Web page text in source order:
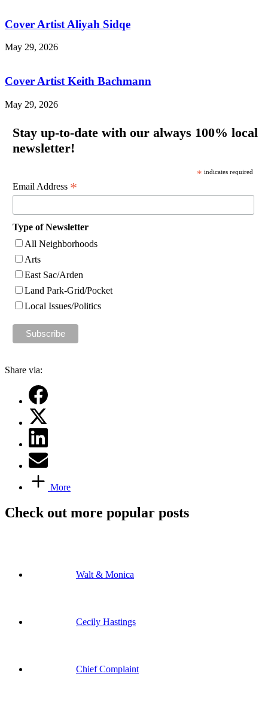
Cover Artist Aliyah Sidqe
May 29, 2026
Cover Artist Keith Bachmann
May 29, 2026
Stay up-to-date with our always 100% local
newsletter!
* indicates required
Email Address *
Type of Newsletter
All Neighborhoods
Arts
East Sac/Arden
Land Park-Grid/Pocket
Local Issues/Politics
Share via:
More
Check out more popular posts
Walt & Monica
Cecily Hastings
Chief Complaint